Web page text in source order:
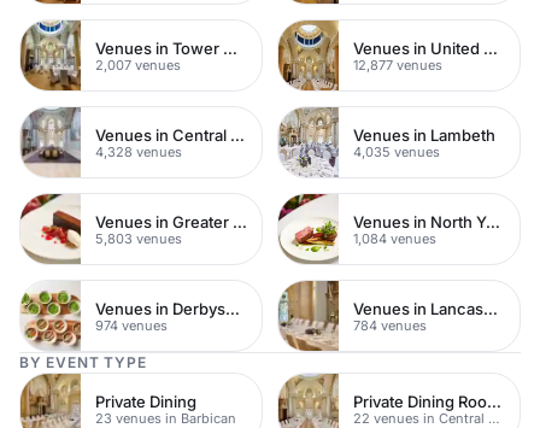
Venues in Tower Hamlets
2,007 venues
Venues in United Kingdom
12,877 venues
Venues in Central London
4,328 venues
Venues in Lambeth
4,035 venues
Venues in Greater London
5,803 venues
Venues in North Yorkshire
1,084 venues
Venues in Derbyshire
974 venues
Venues in Lancashire
784 venues
BY EVENT TYPE
Private Dining
23 venues in Barbican
Private Dining Rooms
22 venues in Central London